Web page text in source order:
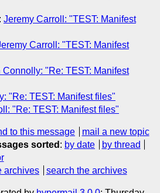
: Jeremy Carroll: "TEST: Manifest
Carroll: "TEST: Manifest
Connolly: "Re: TEST: Manifest
"Re: TEST: Manifest files"
"Re: TEST: Manifest files"
to this message
mail a new topic
sorted : by date
by thread
archives search the archives